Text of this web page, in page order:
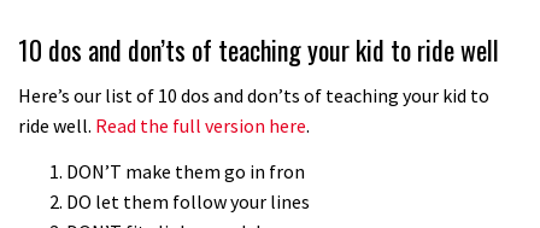
10 dos and don’ts of teaching your kid to ride well
Here’s our list of 10 dos and don’ts of teaching your kid to
ride well. Read the full version here.
DON’T make them go in fron
DO let them follow your lines